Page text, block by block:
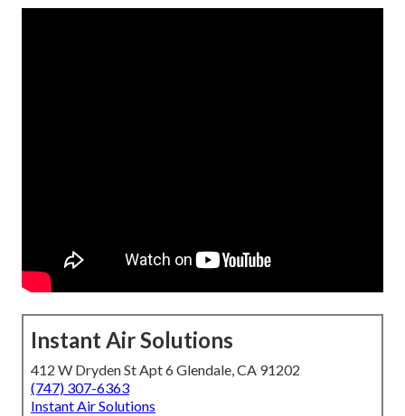
Instant Air Solutions
412 W Dryden St Apt 6 Glendale, CA 91202
(747) 307-6363
Instant Air Solutions